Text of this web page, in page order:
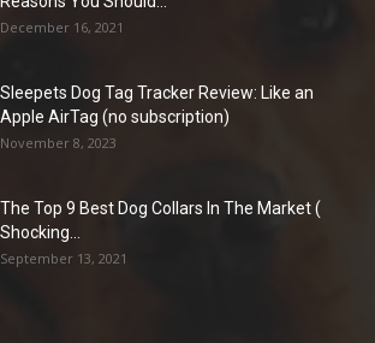
December 16, 2021
Sleepets Dog Tag Tracker Review: Like an
Apple AirTag (no subscription)
November 8, 2023
The Top 9 Best Dog Collars In The Market (
Shocking...
September 13, 2021